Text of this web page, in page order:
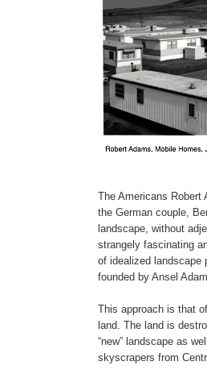
The Americans
the German couple,
landscape, without
strangely fascinating
of idealized landscape
founded by Ansel
This approach is that
land. The land is
“new” landscape as
skyscrapers from